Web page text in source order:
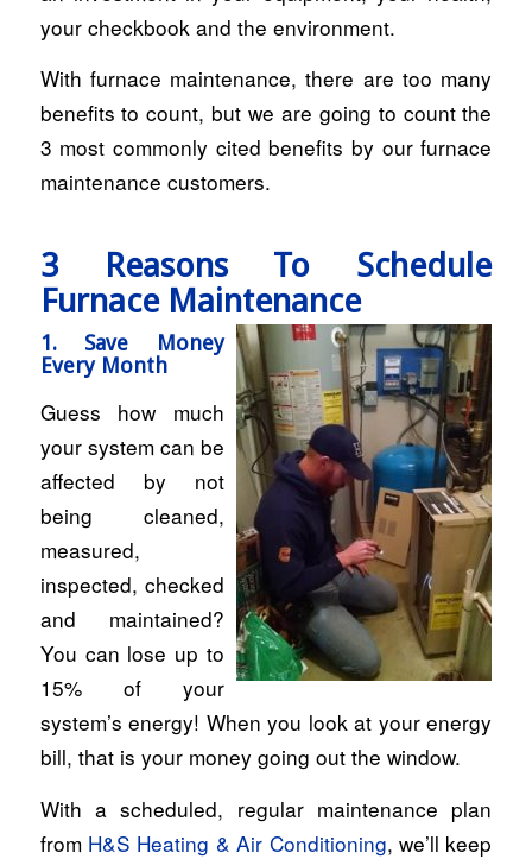
your checkbook and the environment.
With furnace maintenance, there are too many
benefits to count, but we are going to count the
3 most commonly cited benefits by our furnace
maintenance customers.
3 Reasons To Schedule
Furnace Maintenance
1. Save Money
Every Month
Guess how much
your system can be
affected by not
being cleaned,
measured,
inspected, checked
and maintained?
You can lose up to
15% of your
system’s energy! When you look at your energy
bill, that is your money going out the window.
With a scheduled, regular maintenance plan
from H&S Heating & Air Conditioning, we’ll keep